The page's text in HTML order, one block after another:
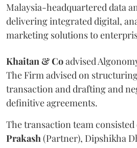
Malaysia-headquartered data
delivering integrated digital,
marketing solutions to
Khaitan & Coadvised
The Firm advised on
transaction and drafting and
definitive agreements.
The transaction team
Prakash (Partner), Dipshikha